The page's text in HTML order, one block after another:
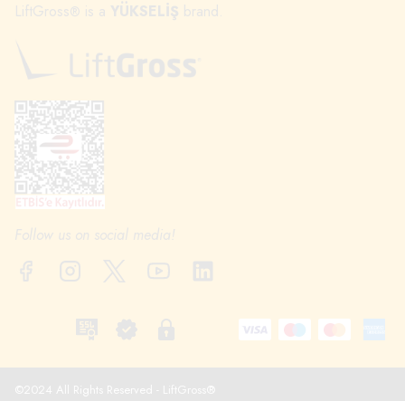
LiftGross® is a YÜKSELİŞ brand.
Follow us on social media!
©2024 All Rights Reserved - LiftGross®